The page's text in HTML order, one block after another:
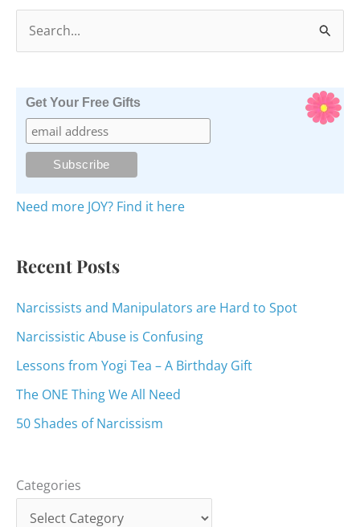
e
o
Get Your Free Gifts
Need more JOY? Find it here
Recent Posts
Narcissists and Manipulators are Hard to Spot
Narcissistic Abuse is Confusing
Lessons from Yogi Tea – A Birthday Gift
The ONE Thing We All Need
50 Shades of Narcissism
Categories